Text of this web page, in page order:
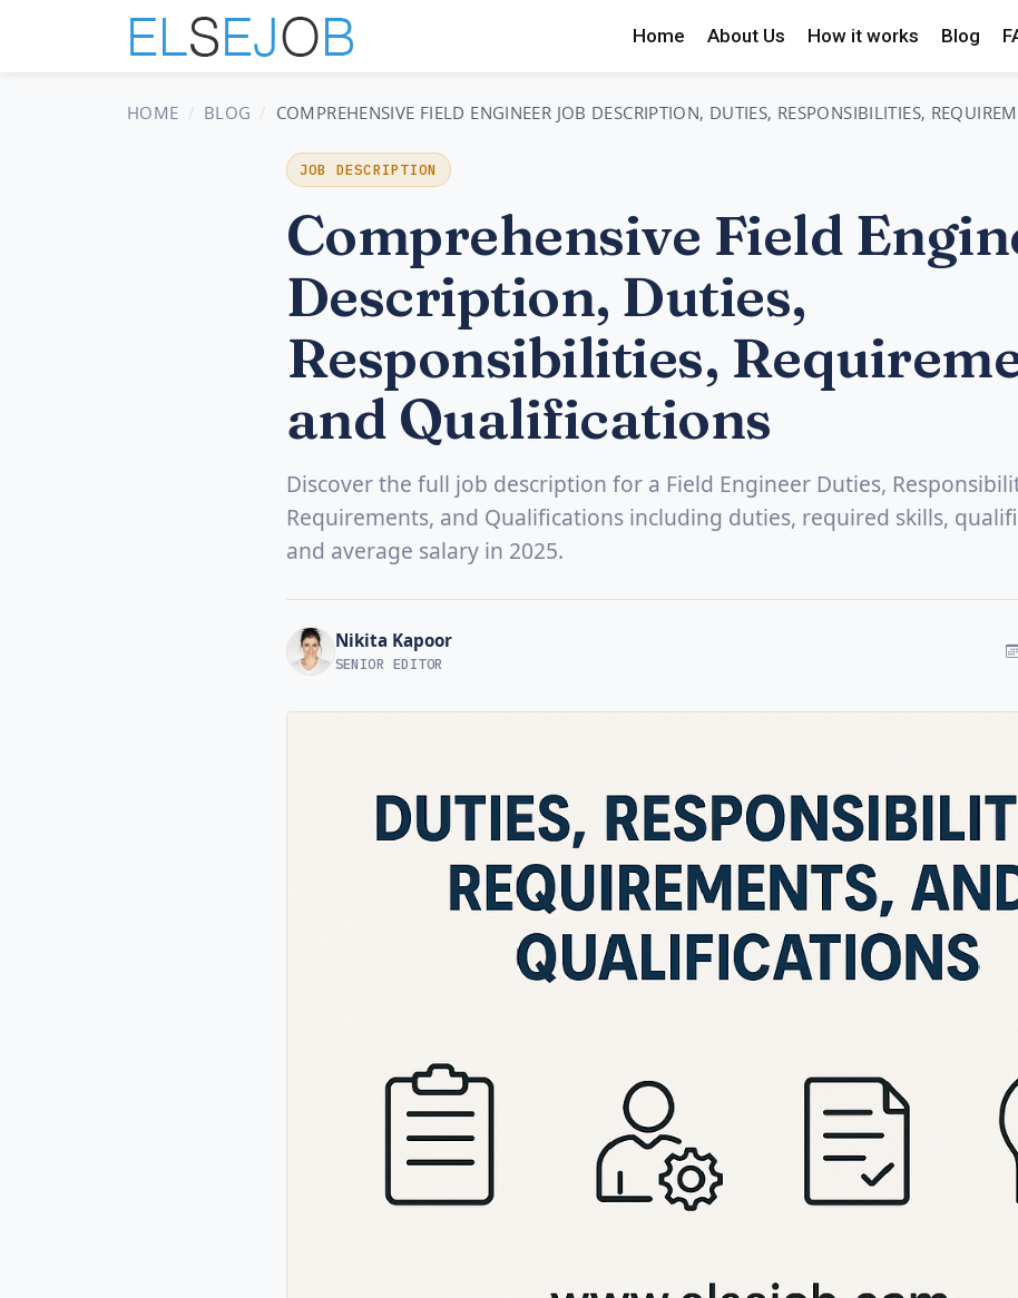
Home About Us How it works Blog
HOME BLOG COMPREHENSIVE FIELD ENGINEER JOB DESCRIPTION, DUTIES, RESPONSIBILITIES,
JOB DESCRIPTION
Comprehensive Field
Description, Duties,
Responsibilities,
and Qualifications
Discover the full job description for a Field Engineer Duties,
Requirements, and Qualifications including duties, required skills,
and average salary in 2025.
Nikita Kapoor
SENIOR EDITOR